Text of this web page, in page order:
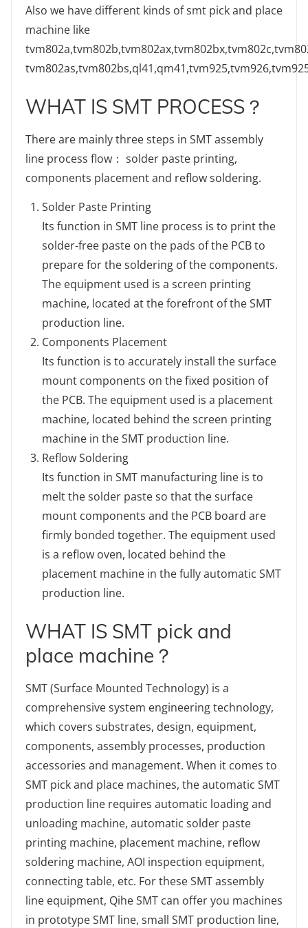
Also we have different kinds of smt pick and place
machine like
WHAT IS SMT PROCESS？
There are mainly three steps in SMT assembly
line process flow： solder paste printing,
components placement and reflow soldering.
Solder Paste Printing
Its function in SMT line process is to print the
solder-free paste on the pads of the PCB to
prepare for the soldering of the components.
The equipment used is a screen printing
machine, located at the forefront of the SMT
production line.
Components Placement
Its function is to accurately install the surface
mount components on the fixed position of
the PCB. The equipment used is a placement
machine, located behind the screen printing
machine in the SMT production line.
Reflow Soldering
Its function in SMT manufacturing line is to
melt the solder paste so that the surface
mount components and the PCB board are
firmly bonded together. The equipment used
is a reflow oven, located behind the
placement machine in the fully automatic SMT
production line.
WHAT IS SMT pick and
place machine？
SMT (Surface Mounted Technology) is a
comprehensive system engineering technology,
which covers substrates, design, equipment,
components, assembly processes, production
accessories and management. When it comes to
SMT pick and place machines, the automatic SMT
production line requires automatic loading and
unloading machine, automatic solder paste
printing machine, placement machine, reflow
soldering machine, AOI inspection equipment,
connecting table, etc. For these SMT assembly
line equipment, Qihe SMT can offer you machines
in prototype SMT line, small SMT production line,